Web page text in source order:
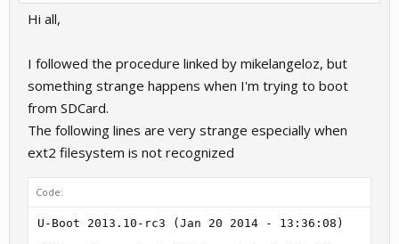
Hi all,
I followed the procedure linked by mikelangeloz, but
something strange happens when I'm trying to boot
from SDCard.
The following lines are very strange especially when
ext2 filesystem is not recognized
Code:
U-Boot 2013.10-rc3 (Jan 20 2014 - 13:36:08)